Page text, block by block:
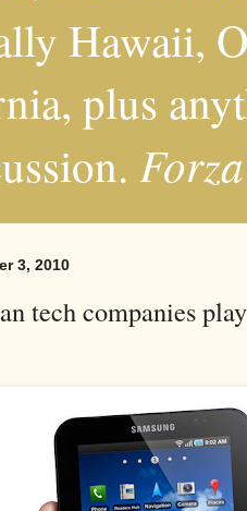
Hawaii,
plus
3, 2010
tech companies